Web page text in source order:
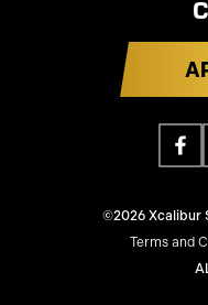
©2026 Xcalibur
Terms and